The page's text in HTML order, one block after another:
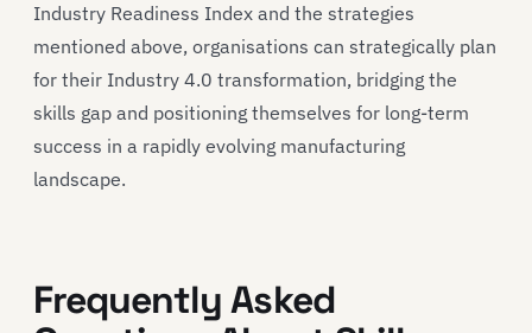
Industry Readiness Index and the strategies
mentioned above, organisations can strategically plan
for their Industry 4.0 transformation, bridging the
skills gap and positioning themselves for long-term
success in a rapidly evolving manufacturing
landscape.
Frequently Asked